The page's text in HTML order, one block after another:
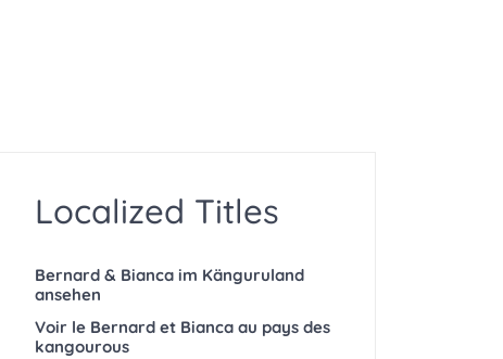
Localized Titles
Bernard & Bianca im Känguruland
ansehen
Voir le Bernard et Bianca au pays des
kangourous